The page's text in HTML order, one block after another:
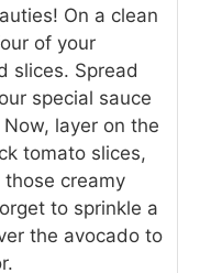
On a clean
of your
slices. Spread
special sauce
layer on the
tomato slices,
creamy
to sprinkle a
the avocado to